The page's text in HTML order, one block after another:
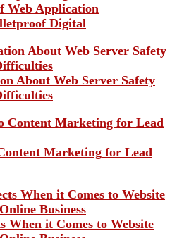
Web Application
Digital
About Web Server Safety
Marketing for Lead
When it Comes to Website